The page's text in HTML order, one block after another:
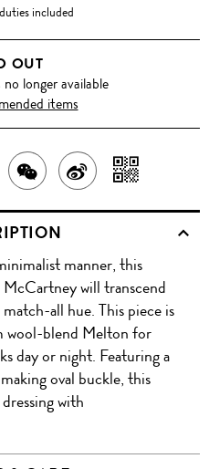
included
OUT
longer available
items
SHARE
THIS
PRODUCT
WITH
WECHAT
SHARE
ON
WITH
QR
manner, this
will transcend
all hue. This piece is
wool-blend Melton for
day or night. Featuring a
oval buckle, this
with